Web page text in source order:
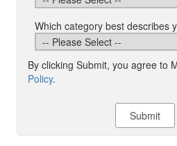
Which category best describes
By clicking Submit, you agree to
Policy.